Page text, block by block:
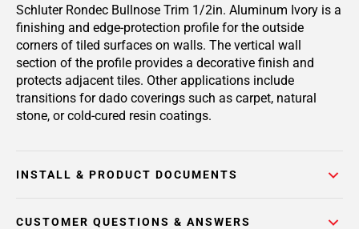
Schluter Rondec Bullnose Trim 1/2in. Aluminum Ivory is a
finishing and edge-protection profile for the outside
corners of tiled surfaces on walls. The vertical wall
section of the profile provides a decorative finish and
protects adjacent tiles. Other applications include
transitions for dado coverings such as carpet, natural
stone, or cold-cured resin coatings.
INSTALL & PRODUCT DOCUMENTS
CUSTOMER QUESTIONS & ANSWERS